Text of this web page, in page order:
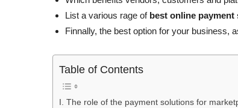
List a various rage of best online payment
Finnally, the best option for your business,
Table of Contents
I. The role of the payment solutions for